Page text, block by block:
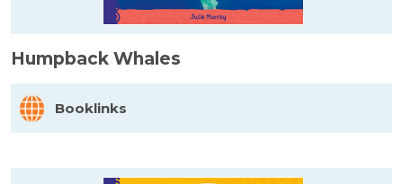
Humpback Whales
Booklinks